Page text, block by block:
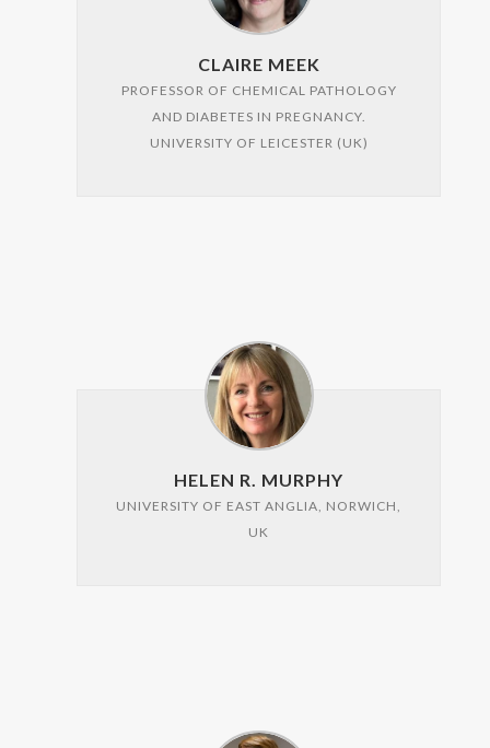
CLAIRE MEEK
PROFESSOR OF CHEMICAL PATHOLOGY
AND DIABETES IN PREGNANCY.
UNIVERSITY OF LEICESTER (UK)
HELEN R. MURPHY
UNIVERSITY OF EAST ANGLIA, NORWICH,
UK